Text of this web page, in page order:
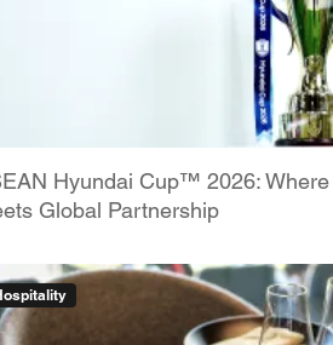
Hyundai Cup™ 2026:
Global Partnership